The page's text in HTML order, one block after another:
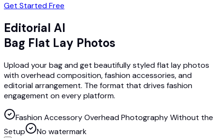
Get Started Free
Editorial AI
Bag Flat Lay Photos
Upload your bag and get beautifully styled flat lay photos
with overhead composition, fashion accessories, and
editorial arrangement. The format that drives fashion
engagement on every platform.
Fashion Accessory Overhead Photography Without the
Setup
No watermark